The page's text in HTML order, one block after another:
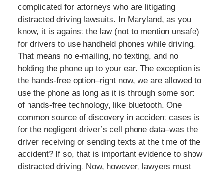
complicated for attorneys who are litigating
distracted driving lawsuits. In Maryland, as you
know, it is against the law (not to mention unsafe)
for drivers to use handheld phones while driving.
That means no e-mailing, no texting, and no
holding the phone up to your ear. The exception is
the hands-free option–right now, we are allowed to
use the phone as long as it is through some sort
of hands-free technology, like bluetooth. One
common source of discovery in accident cases is
for the negligent driver’s cell phone data–was the
driver receiving or sending texts at the time of the
accident? If so, that is important evidence to show
distracted driving. Now, however, lawyers must